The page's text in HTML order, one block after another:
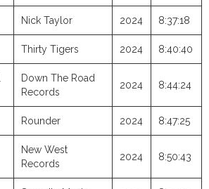
Nick Taylor 2024 8:37:18
Thirty Tigers 2024 8:40:40
Down The Road
Records
2024 8:44:24
Rounder 2024 8:47:25
New West
Records
2024 8:50:43